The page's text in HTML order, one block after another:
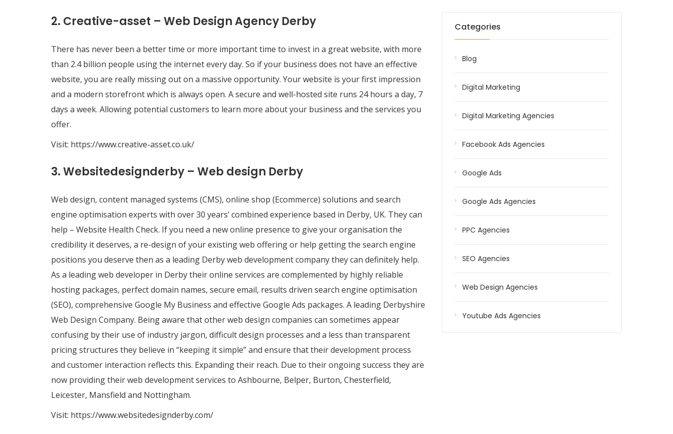
2. Creative-asset – Web Design Agency Derby
There has never been a better time or more important time to invest in a great website, with more
than 2.4 billion people using the internet every day. So if your business does not have an effective
website, you are really missing out on a massive opportunity. Your website is your first impression
and a modern storefront which is always open. A secure and well-hosted site runs 24 hours a day, 7
days a week. Allowing potential customers to learn more about your business and the services you
offer.
Visit: https://www.creative-asset.co.uk/
3. Websitedesignderby – Web design Derby
Web design, content managed systems (CMS), online shop (Ecommerce) solutions and search
engine optimisation experts with over 30 years’ combined experience based in Derby, UK. They can
help – Website Health Check. If you need a new online presence to give your organisation the
credibility it deserves, a re-design of your existing web offering or help getting the search engine
positions you deserve then as a leading Derby web development company they can definitely help.
As a leading web developer in Derby their online services are complemented by highly reliable
hosting packages, perfect domain names, secure email, results driven search engine optimisation
(SEO), comprehensive Google My Business and effective Google Ads packages. A leading Derbyshire
Web Design Company. Being aware that other web design companies can sometimes appear
confusing by their use of industry jargon, difficult design processes and a less than transparent
pricing structures they believe in “keeping it simple” and ensure that their development process
and customer interaction reflects this. Expanding their reach. Due to their ongoing success they are
now providing their web development services to Ashbourne, Belper, Burton, Chesterfield,
Leicester, Mansfield and Nottingham.
Visit: https://www.websitedesignderby.com/
Categories
Blog
Digital Marketing
Digital Marketing Agencies
Facebook Ads Agencies
Google Ads
Google Ads Agencies
PPC Agencies
SEO Agencies
Web Design Agencies
Youtube Ads Agencies